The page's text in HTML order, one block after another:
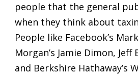
people that the general
when they think about
People like Facebook’s
Morgan’s Jamie Dimon, Jeff
and Berkshire Hathaway’s